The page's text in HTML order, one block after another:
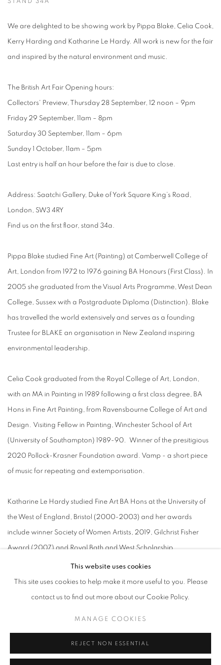
We are delighted to be showing work by Pippa Blake, Celia Cook,
Kerry Harding and Katharine Le Hardy. All work is new for the fair
and inspired by the natural environment and music.
The British Art Fair Opening hours:
Collectors' Preview, Thursday 28 September, 12 noon – 9pm
Friday 29 September, 11am – 8pm
Saturday 30 September, 11am – 6pm
Sunday 1 October, 11am – 5pm
Last entry is half an hour before the fair is due to close.
Address: Saatchi Gallery, Duke of York Square King’s Road,
London, SW3 4RY
Find us on the first floor, stand 34a.
Pippa Blake studied Fine Art (Painting) at Camberwell College of
Art, London from 1972 to 1976 gaining BA Honours (First Class). In
2005 she graduated from the Visual Arts Programme, West Dean
College, Sussex with a Postgraduate Diploma (Distinction). Blake
has travelled the world extensively and serves as a founding
Trustee for BLAKE an organisation in New Zealand inspiring
environmental leadership.
Celia Cook graduated from the Royal College of Art, London,
with an MA in Painting in 1989 following a first class degree, BA
Hons in Fine Art Painting, from Ravensbourne College of Art and
Design. Visiting Fellow in Painting, Winchester School of Art
(University of Southampton) 1989-90. Winner of the presitigious
2020 Pollock-Krasner Foundation award. Vamp - a short piece
of music for repeating and extemporisation.
Katharine Le Hardy studied Fine Art BA Hons at the University of
the West of England, Bristol (2000-2003) and her awards
include winner Society of Women Artists, 2019, Gilchrist Fisher
Award (2007) and Royal Bath and West Scholarship
(2007). Katharine’s latest body of work examines the ways in
which landscapes can communicate a narrative and induce
feelings of nostalgia and escapism in the viewer. Here, dramatic
Kerry Harding holds a BA in Fine Art from Ruskin School of Art,
This website uses cookies
This site uses cookies to help make it more useful to you. Please
contact us to find out more about our Cookie Policy.
MANAGE COOKIES
REJECT NON ESSENTIAL